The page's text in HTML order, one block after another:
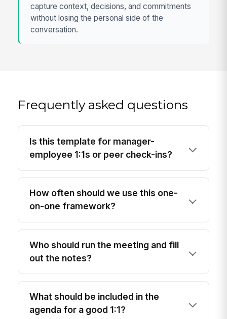
capture context, decisions, and commitments
without losing the personal side of the
conversation.
Frequently asked questions
Is this template for manager-
employee 1:1s or peer check-ins?
How often should we use this one-
on-one framework?
Who should run the meeting and fill
out the notes?
What should be included in the
agenda for a good 1:1?